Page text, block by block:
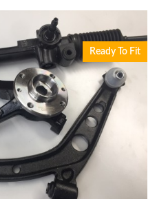
Ready To Fit